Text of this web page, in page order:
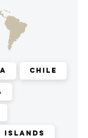
Chile
Islands